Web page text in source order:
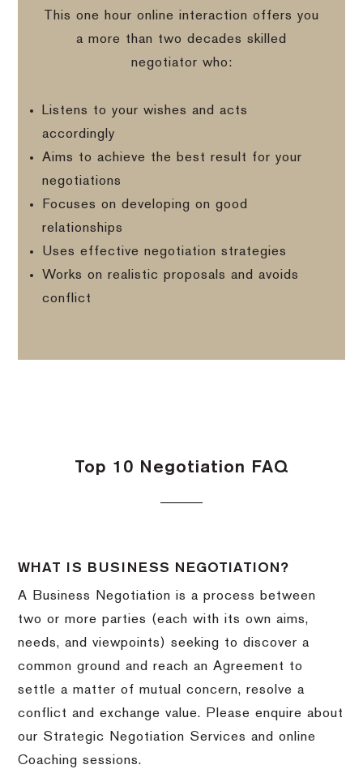
This one hour online interaction offers you
a more than two decades skilled
negotiator who:
Listens to your wishes and acts
accordingly
Aims to achieve the best result for your
negotiations
Focuses on developing on good
relationships
Uses effective negotiation strategies
Works on realistic proposals and avoids
conflict
Top 10 Negotiation FAQ
WHAT IS BUSINESS NEGOTIATION?
A Business Negotiation is a process between
two or more parties (each with its own aims,
needs, and viewpoints) seeking to discover a
common ground and reach an Agreement to
settle a matter of mutual concern, resolve a
conflict and exchange value. Please enquire about
our Strategic Negotiation Services and online
Coaching sessions.